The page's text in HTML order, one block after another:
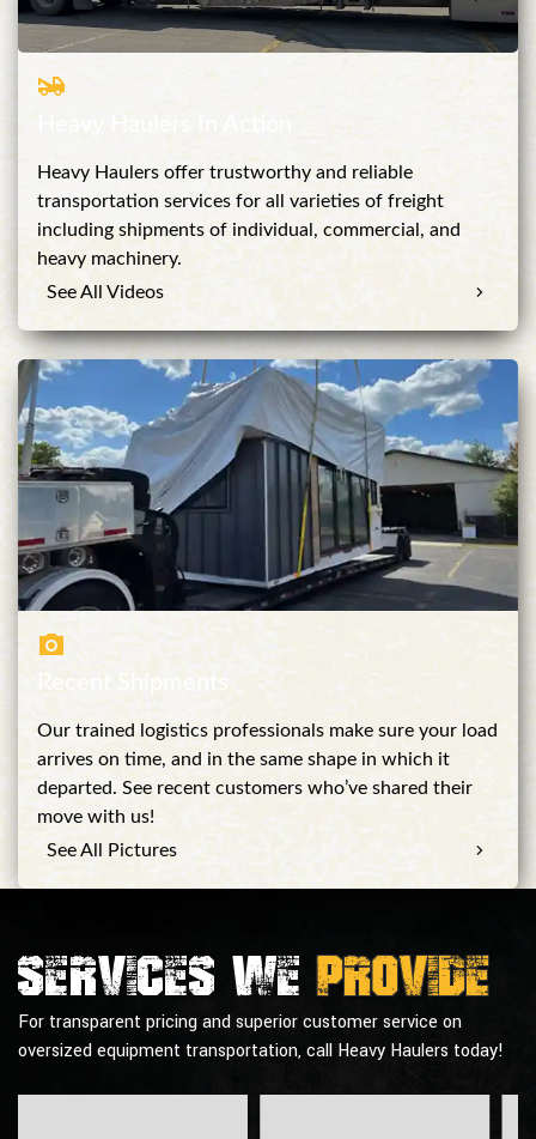
Heavy Haulers In Action
Heavy Haulers offer trustworthy and reliable
transportation services for all varieties of freight
including shipments of individual, commercial, and
heavy machinery.
See All Videos
Recent Shipments
Our trained logistics professionals make sure your load
arrives on time, and in the same shape in which it
departed. See recent customers who’ve shared their
move with us!
See All Pictures
Services weprovide
For transparent pricing and superior customer service on
oversized equipment transportation, call Heavy Haulers today!